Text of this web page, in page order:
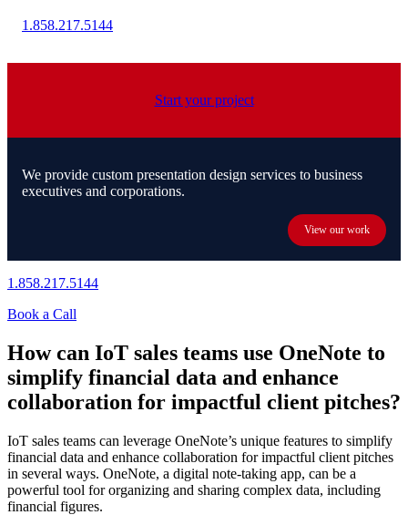
1.858.217.5144
Start your project
We provide custom presentation design services to business
executives and corporations.
View our work
1.858.217.5144
Book a Call
How can IoT sales teams use OneNote to
simplify financial data and enhance
collaboration for impactful client pitches?
IoT sales teams can leverage OneNote’s unique features to simplify
financial data and enhance collaboration for impactful client pitches
in several ways. OneNote, a digital note-taking app, can be a
powerful tool for organizing and sharing complex data, including
financial figures.